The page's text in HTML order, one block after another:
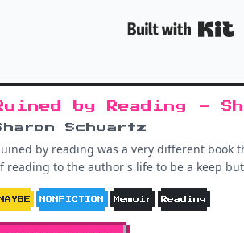
by Reading -
Schwartz
by reading was a very different book
reading to the author's life to be a keep
NONFICTION Memoir Reading